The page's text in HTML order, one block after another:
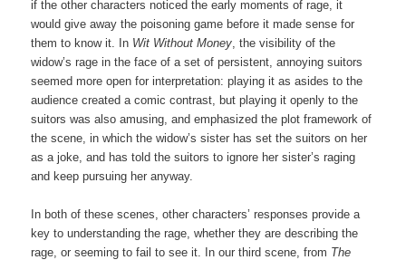
if the other characters noticed the early moments of rage, it
would give away the poisoning game before it made sense for
them to know it. In Wit Without Money , the visibility of the
widow’s rage in the face of a set of persistent, annoying suitors
seemed more open for interpretation: playing it as asides to the
audience created a comic contrast, but playing it openly to the
suitors was also amusing, and emphasized the plot framework of
the scene, in which the widow’s sister has set the suitors on her
as a joke, and has told the suitors to ignore her sister’s raging
and keep pursuing her anyway.
In both of these scenes, other characters’ responses provide a
key to understanding the rage, whether they are describing the
rage, or seeming to fail to see it. In our third scene, from The